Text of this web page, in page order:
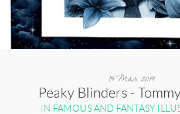
19 Mar 2019
Peaky Blinders -
IN FAMOUS AND FANTASY